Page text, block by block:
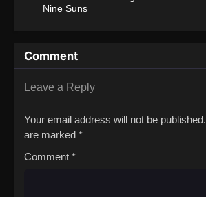
Nine Suns
Comment
Leave a Reply
Your email address will not be published.
are marked *
Comment *